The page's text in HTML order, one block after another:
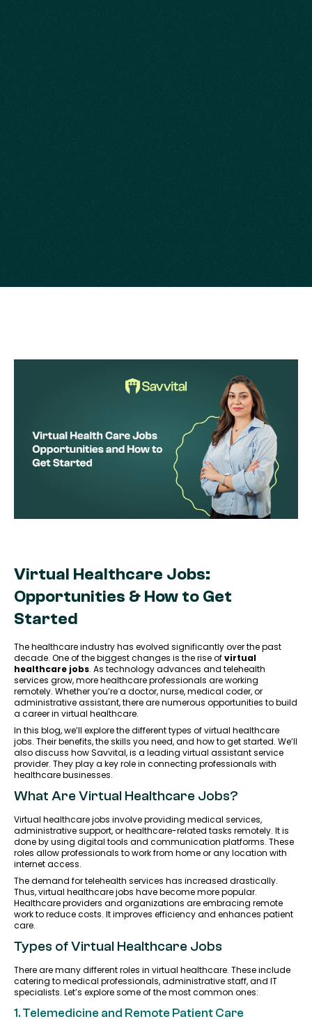
Virtual Healthcare Jobs:
Opportunities & How to Get
Started
The healthcare industry has evolved significantly over the past
decade. One of the biggest changes is the rise ofvirtual
healthcare jobs. As technology advances and telehealth
services grow, more healthcare professionals are working
remotely. Whether you’re a doctor, nurse, medical coder, or
administrative assistant, there are numerous opportunities to build
a career in virtual healthcare.
In this blog, we’ll explore the different types of virtual healthcare
jobs. Their benefits, the skills you need, and how to get started. We’ll
also discuss how Savvital, is a leading virtual assistant service
provider. They play a key role in connecting professionals with
healthcare businesses.
What Are Virtual Healthcare Jobs?
Virtual healthcare jobs involve providing medical services,
administrative support, or healthcare-related tasks remotely. It is
done by using digital tools and communication platforms. These
roles allow professionals to work from home or any location with
internet access.
The demand for telehealth services has increased drastically.
Thus, virtual healthcare jobs have become more popular.
Healthcare providers and organizations are embracing remote
work to reduce costs. It improves efficiency and enhances patient
care.
Types of Virtual Healthcare Jobs
There are many different roles in virtual healthcare. These include
catering to medical professionals, administrative staff, and IT
specialists. Let’s explore some of the most common ones:
1. Telemedicine and Remote Patient Care